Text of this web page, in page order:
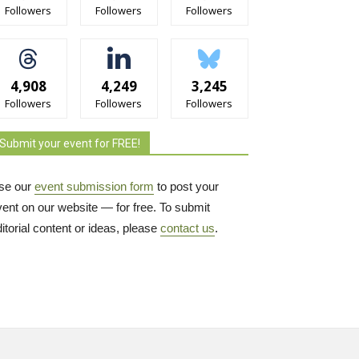
Followers Followers Followers
4,908
Followers
4,249
Followers
3,245
Followers
Submit your event for FREE!
our event submission form to post your
on our website — for free. To submit
content or ideas, please contact us.